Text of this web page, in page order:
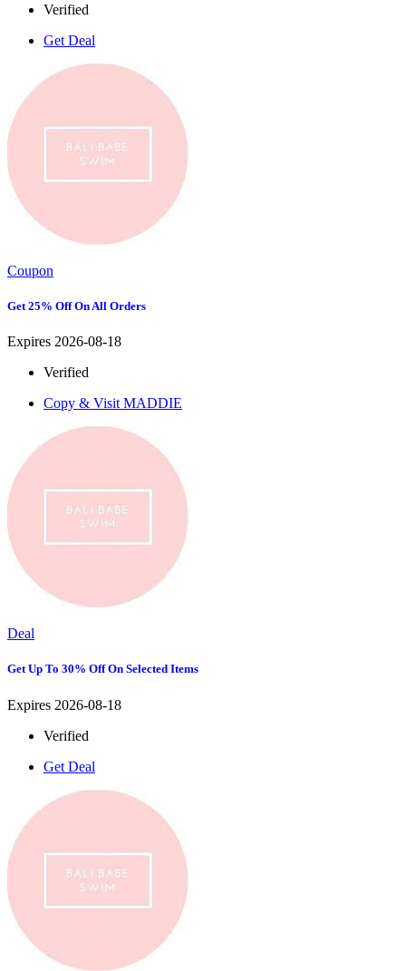
Verified
Get Deal
Coupon
Get 25% Off On All Orders
Expires 2026-08-18
Verified
Copy & Visit MADDIE
Deal
Get Up To 30% Off On Selected Items
Expires 2026-08-18
Verified
Get Deal